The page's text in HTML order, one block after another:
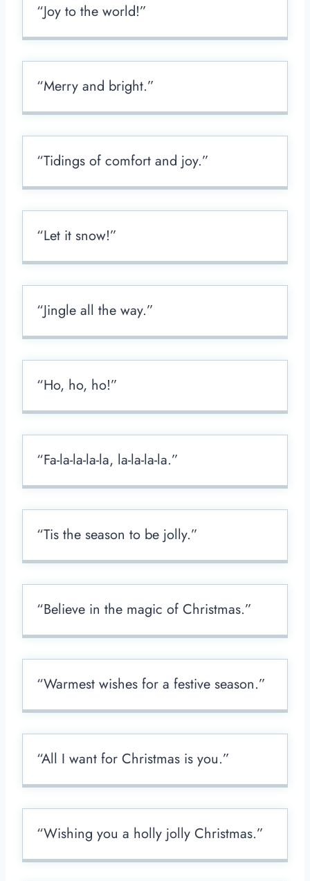
“Joy to the world!”
“Merry and bright.”
“Tidings of comfort and joy.”
“Let it snow!”
“Jingle all the way.”
“Ho, ho, ho!”
“Fa-la-la-la-la, la-la-la-la.”
“Tis the season to be jolly.”
“Believe in the magic of Christmas.”
“Warmest wishes for a festive season.”
“All I want for Christmas is you.”
“Wishing you a holly jolly Christmas.”